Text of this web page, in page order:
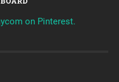
on Pinterest.